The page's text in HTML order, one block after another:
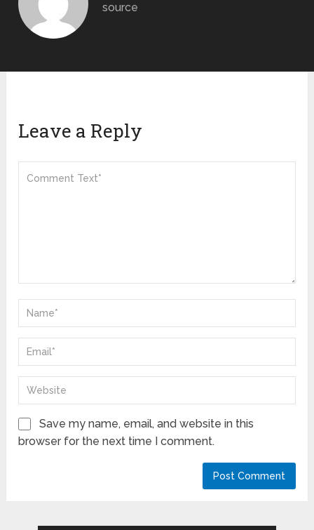
source
Leave a Reply
Save my name, email, and website in this
browser for the next time I comment.